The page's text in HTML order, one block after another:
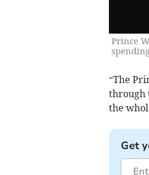
Prince
“The
through
the
Get